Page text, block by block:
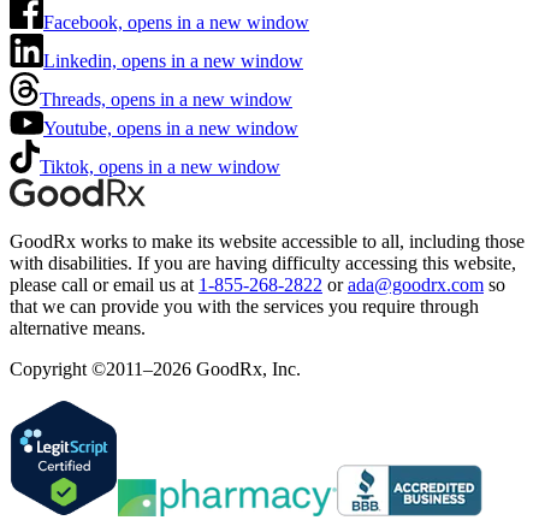
Facebook, opens in a new window
Linkedin, opens in a new window
Threads, opens in a new window
Youtube, opens in a new window
Tiktok, opens in a new window
GoodRx works to make its website accessible to all, including those
with disabilities. If you are having difficulty accessing this website,
please call or email us at 1-855-268-2822 or ada@goodrx.com so
that we can provide you with the services you require through
alternative means.
Copyright ©2011–2026 GoodRx, Inc.